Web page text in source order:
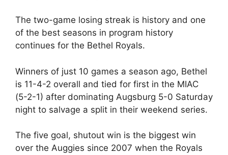
The two-game losing streak is history and one
of the best seasons in program history
continues for the Bethel Royals.
Winners of just 10 games a season ago, Bethel
is 11-4-2 overall and tied for first in the MIAC
(5-2-1) after dominating Augsburg 5-0 Saturday
night to salvage a split in their weekend series.
The five goal, shutout win is the biggest win
over the Auggies since 2007 when the Royals